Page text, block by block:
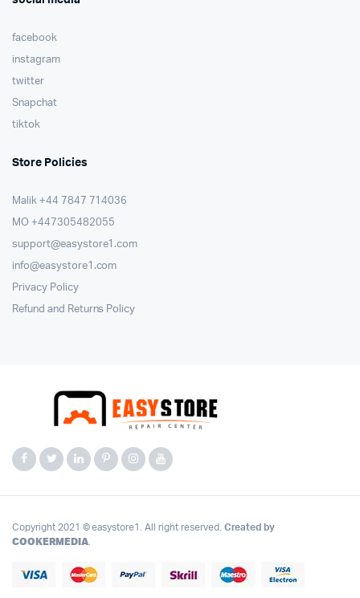
facebook
instagram
twitter
Snapchat
tiktok
Store Policies
Malik ⁦+44 7847 714036⁩
MO +447305482055
support@easystore1.com
info@easystore1.com
Privacy Policy
Refund and Returns Policy
Copyright 2021 © easystore1. All right reserved. Created by
COOKERMEDIA.